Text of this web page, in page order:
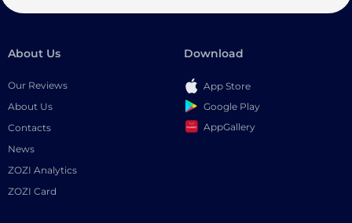
About Us
Our Reviews
About Us
Contacts
News
ZOZI Analytics
ZOZI Card
Download
App Store
Google Play
AppGallery